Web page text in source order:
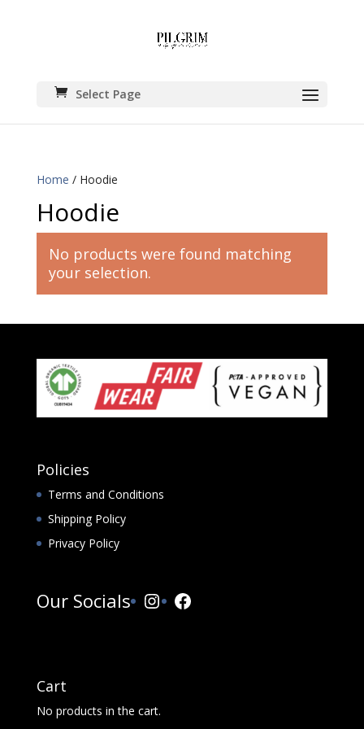
Select Page
Home / Hoodie
Hoodie
No products were found matching
your selection.
Policies
Terms and Conditions
Shipping Policy
Privacy Policy
Our Socials Instagram
Facebook
Cart
No products in the cart.